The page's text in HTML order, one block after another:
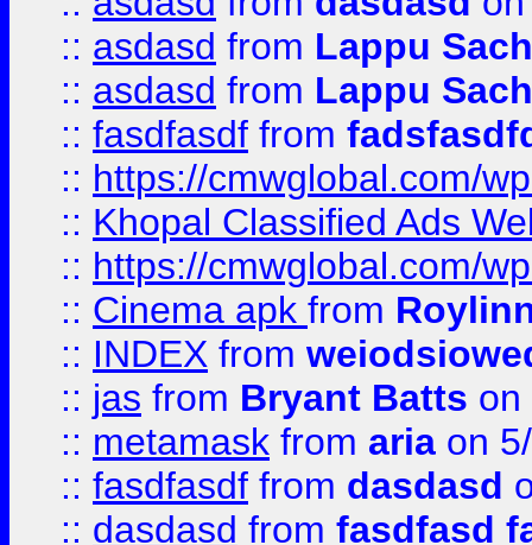
:: asdasd from Lappu
:: asdasd from Lappu
:: fasdfasdf from
:: https://cmwglobal.com/
:: Khopal Classified Ads
:: https://cmwglobal.com/
:: Cinema apk from
:: INDEX from
:: jas from Bryant Batts on
:: metamask from aria on
:: fasdfasdf from dasdasd
:: dasdasd from fasdfasd